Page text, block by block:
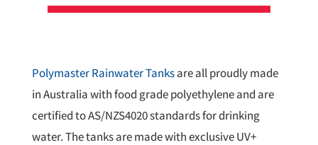
Polymaster Rainwater Tanksare all proudly made
in Australia with food grade polyethylene and are
certified to AS/NZS4020 standards for drinking
water. The tanks are made with exclusive UV+